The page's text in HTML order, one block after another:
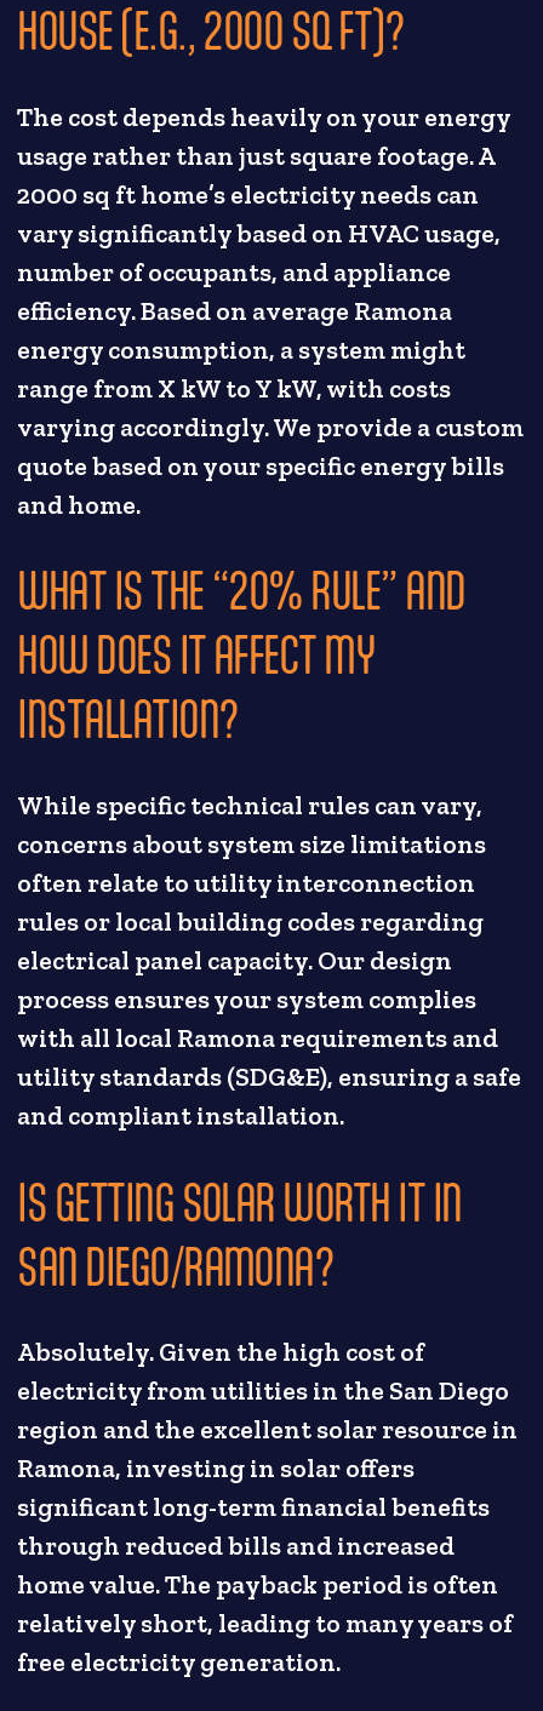
HOUSE (E.G., 2000 SQ FT)?
The cost depends heavily on your energy
usage rather than just square footage. A
2000 sq ft home’s electricity needs can
vary significantly based on HVAC usage,
number of occupants, and appliance
efficiency. Based on average Ramona
energy consumption, a system might
range from X kW to Y kW, with costs
varying accordingly. We provide a custom
quote based on your specific energy bills
and home.
WHAT IS THE “20% RULE” AND
HOW DOES IT AFFECT MY
INSTALLATION?
While specific technical rules can vary,
concerns about system size limitations
often relate to utility interconnection
rules or local building codes regarding
electrical panel capacity. Our design
process ensures your system complies
with all local Ramona requirements and
utility standards (SDG&E), ensuring a safe
and compliant installation.
IS GETTING SOLAR WORTH IT IN
SAN DIEGO/RAMONA?
Absolutely. Given the high cost of
electricity from utilities in the San Diego
region and the excellent solar resource in
Ramona, investing in solar offers
significant long-term financial benefits
through reduced bills and increased
home value. The payback period is often
relatively short, leading to many years of
free electricity generation.